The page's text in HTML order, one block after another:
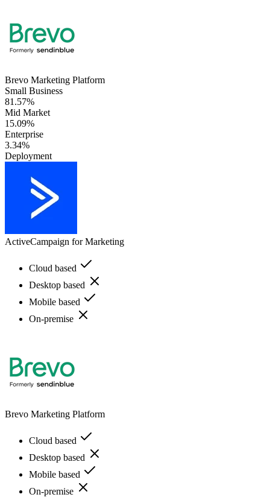
Brevo Marketing Platform
Small Business
81.57%
Mid Market
15.09%
Enterprise
3.34%
Deployment
ActiveCampaign for Marketing
Cloud based
Desktop based
Mobile based
On-premise
Brevo Marketing Platform
Cloud based
Desktop based
Mobile based
On-premise